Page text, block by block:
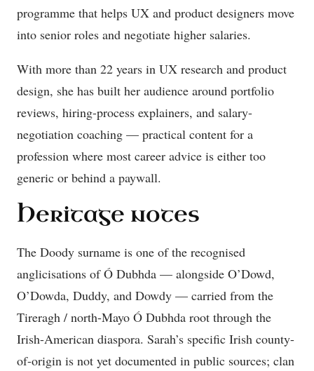
programme that helps UX and product designers move
into senior roles and negotiate higher salaries.
With more than 22 years in UX research and product
design, she has built her audience around portfolio
reviews, hiring-process explainers, and salary-
negotiation coaching — practical content for a
profession where most career advice is either too
generic or behind a paywall.
Heritage notes
The Doody surname is one of the recognised
anglicisations of Ó Dubhda — alongside O’Dowd,
O’Dowda, Duddy, and Dowdy — carried from the
Tireragh / north-Mayo Ó Dubhda root through the
Irish-American diaspora. Sarah’s specific Irish county-
of-origin is not yet documented in public sources; clan